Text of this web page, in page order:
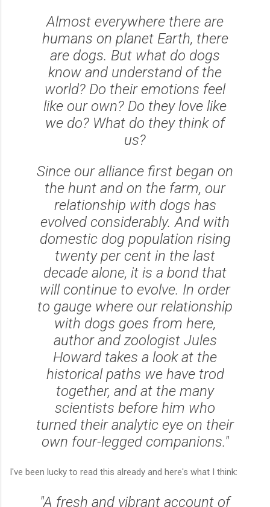
Almost everywhere there are
humans on planet Earth, there
are dogs. But what do dogs
know and understand of the
world? Do their emotions feel
like our own? Do they love like
we do? What do they think of
us?
Since our alliance first began on
the hunt and on the farm, our
relationship with dogs has
evolved considerably. And with
domestic dog population rising
twenty per cent in the last
decade alone, it is a bond that
will continue to evolve. In order
to gauge where our relationship
with dogs goes from here,
author and zoologist Jules
Howard takes a look at the
historical paths we have trod
together, and at the many
scientists before him who
turned their analytic eye on their
own four-legged companions."
I've been lucky to read this already and here's what I think:
"A fresh and vibrant account of